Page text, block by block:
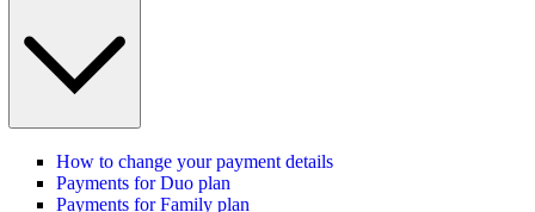
How to change your payment details
Payments for Duo plan
Payments for Family plan